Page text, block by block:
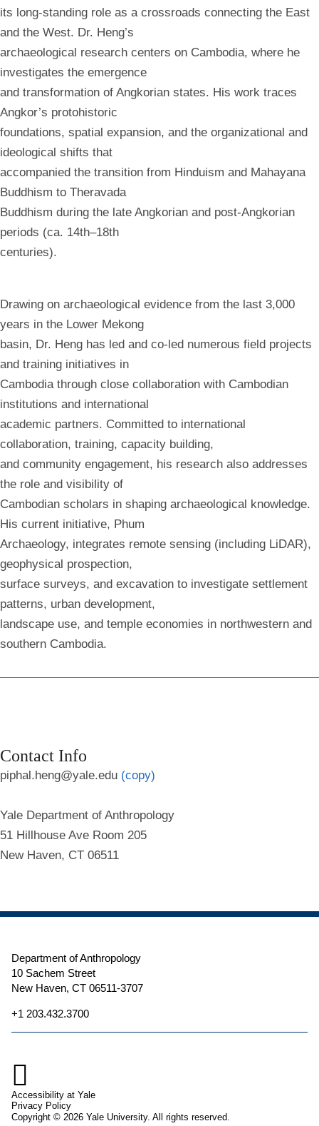
its long-standing role as a crossroads connecting the East
and the West. Dr. Heng’s
archaeological research centers on Cambodia, where he
investigates the emergence
and transformation of Angkorian states. His work traces
Angkor’s protohistoric
foundations, spatial expansion, and the organizational and
ideological shifts that
accompanied the transition from Hinduism and Mahayana
Buddhism to Theravada
Buddhism during the late Angkorian and post-Angkorian
periods (ca. 14th–18th
centuries).
Drawing on archaeological evidence from the last 3,000
years in the Lower Mekong
basin, Dr. Heng has led and co-led numerous field projects
and training initiatives in
Cambodia through close collaboration with Cambodian
institutions and international
academic partners. Committed to international
collaboration, training, capacity building,
and community engagement, his research also addresses
the role and visibility of
Cambodian scholars in shaping archaeological knowledge.
His current initiative, Phum
Archaeology, integrates remote sensing (including LiDAR),
geophysical prospection,
surface surveys, and excavation to investigate settlement
patterns, urban development,
landscape use, and temple economies in northwestern and
southern Cambodia.
Contact Info
piphal.heng@yale.edu (copy)
Yale Department of Anthropology
51 Hillhouse Ave Room 205
New Haven, CT 06511
Department of Anthropology
10 Sachem Street
New Haven, CT 06511-3707
+1 203.432.3700

Accessibility at Yale
Privacy Policy
Copyright © 2026 Yale University. All rights reserved.